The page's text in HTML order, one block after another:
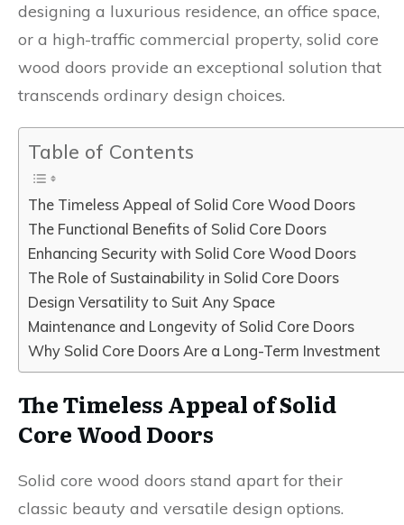
designing a luxurious residence, an office space,
or a high-traffic commercial property, solid core
wood doors provide an exceptional solution that
transcends ordinary design choices.
Table of Contents
The Timeless Appeal of Solid Core Wood Doors
The Functional Benefits of Solid Core Doors
Enhancing Security with Solid Core Wood Doors
The Role of Sustainability in Solid Core Doors
Design Versatility to Suit Any Space
Maintenance and Longevity of Solid Core Doors
Why Solid Core Doors Are a Long-Term Investment
The Timeless Appeal of Solid
Core Wood Doors
Solid core wood doors stand apart for their
classic beauty and versatile design options.